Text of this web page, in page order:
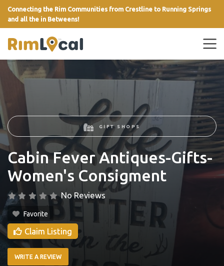
Connecting the Rim Communities from Crestline to Running Springs
and all the in Betweens!
GIFT SHOPS
Cabin Fever Antiques-Gifts-
Women's Consigment
No Reviews
Favorite
Claim Listing
WRITE A REVIEW